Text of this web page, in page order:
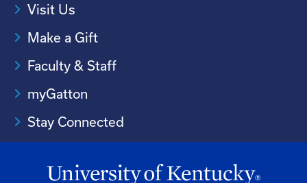
Visit Us
Make a Gift
Faculty & Staff
myGatton
Stay Connected